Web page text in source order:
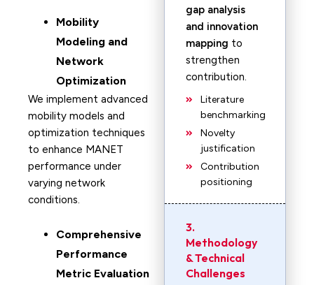
Mobility
Modeling and
Network
Optimization
We implement advanced
mobility models and
optimization techniques
to enhance MANET
performance under
varying network
conditions.
Comprehensive
Performance
Metric Evaluation
gap analysis
and innovation
mapping to
strengthen
contribution.
Literature
benchmarking
Novelty
justification
Contribution
positioning
3.
Methodology
& Technical
Challenges